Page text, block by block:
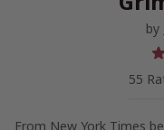
by
55
From New York Times